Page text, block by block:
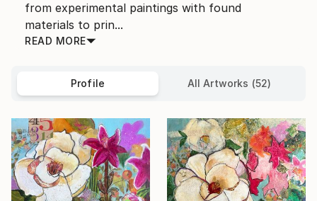
from experimental paintings with found
materials to prin...
READ MORE
Profile All Artworks (52)